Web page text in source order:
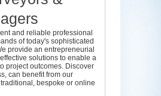
and reliable professional
of today's sophisticated
provide an entrepreneurial
solutions to enable a
project outcomes. Discover
can benefit from our
bespoke or online